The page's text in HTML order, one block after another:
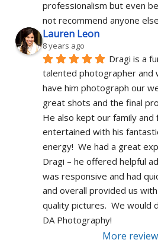
professionalism but even
not recommend anyone
Lauren Leon
8 years ago
Dragi is a
talented photographer and
have him photograph our
great shots and the final
He also kept our family
entertained with his
energy!  We had a great
Dragi – he offered helpful
was responsive and had
and overall provided us
quality pictures.  We would
DA Photography!
More